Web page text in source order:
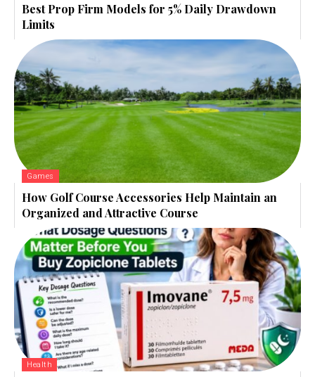
Best Prop Firm Models for 5% Daily Drawdown
Limits
Games
How Golf Course Accessories Help Maintain an
Organized and Attractive Course
Health